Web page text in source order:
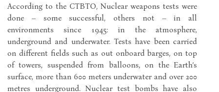
According to the CTBTO, Nuclear weapons tests were
done – some successful, others not – in all
environments since 1945: in the atmosphere,
underground and underwater. Tests have been carried
on different fields such as out onboard barges, on top
of towers, suspended from balloons, on the Earth’s
surface, more than 600 meters underwater and over 200
metres underground. Nuclear test bombs have also